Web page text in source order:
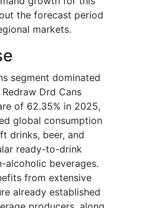
the forecast period
markets.
segment dominated
Drd Cans
of 62.35% in 2025,
global consumption
drinks, beer, and
ready-to-drink
alcoholic beverages.
from extensive
already established